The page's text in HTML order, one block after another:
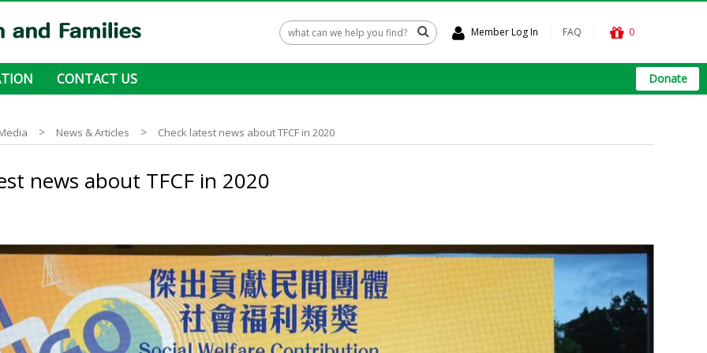
Member Log In FAQ 0
Donate
CONTACT US
> News & Articles > Check latest news about TFCF in 2020
news about TFCF in 2020